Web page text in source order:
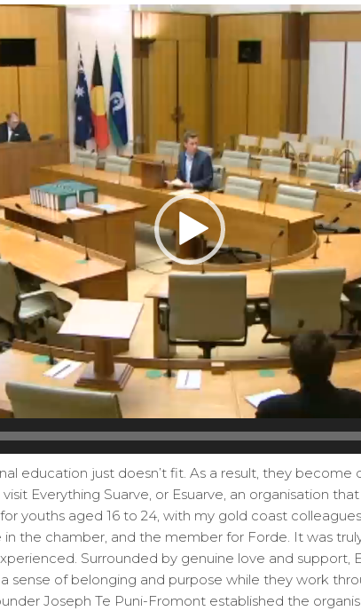
education just doesn’t fit. As a result, they
Everything Suarve, or Esuarve, an organisation
youths aged 16 to 24, with my gold coast
in the chamber, and the member for Forde. It was
Surrounded by genuine love and support,
sense of belonging and purpose while they work
Joseph Te Puni-Fromont established the